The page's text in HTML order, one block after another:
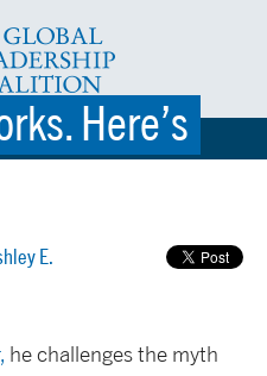
Here’s
E.
he challenges the myth